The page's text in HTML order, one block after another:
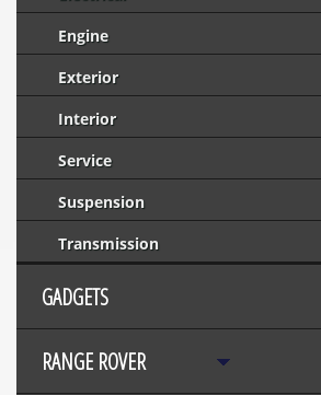
Engine
Exterior
Interior
Service
Suspension
Transmission
GADGETS
RANGE ROVER